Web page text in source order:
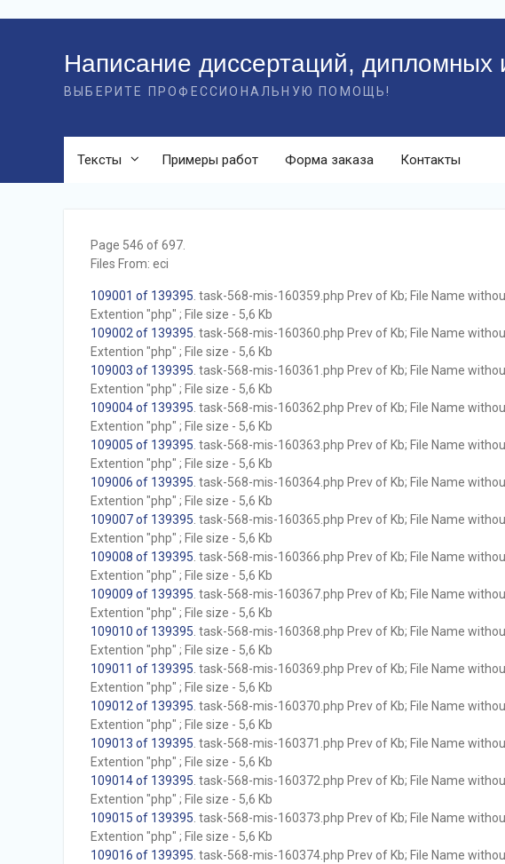
Написание диссертаций, дипломных
ВЫБЕРИТЕ ПРОФЕССИОНАЛЬНУЮ ПОМОЩЬ!
Тексты Примеры работ Форма заказа Контакты
Page 546 of 697.
Files From: eci
109001 of 139395 . task-568-mis-160359.php Prev of Kb; File Name
Extention "php" ; File size - 5,6 Kb
109002 of 139395 . task-568-mis-160360.php Prev of Kb; File Name
Extention "php" ; File size - 5,6 Kb
109003 of 139395 . task-568-mis-160361.php Prev of Kb; File Name
Extention "php" ; File size - 5,6 Kb
109004 of 139395 . task-568-mis-160362.php Prev of Kb; File Name
Extention "php" ; File size - 5,6 Kb
109005 of 139395 . task-568-mis-160363.php Prev of Kb; File Name
Extention "php" ; File size - 5,6 Kb
109006 of 139395 . task-568-mis-160364.php Prev of Kb; File Name
Extention "php" ; File size - 5,6 Kb
109007 of 139395 . task-568-mis-160365.php Prev of Kb; File Name
Extention "php" ; File size - 5,6 Kb
109008 of 139395 . task-568-mis-160366.php Prev of Kb; File Name
Extention "php" ; File size - 5,6 Kb
109009 of 139395 . task-568-mis-160367.php Prev of Kb; File Name
Extention "php" ; File size - 5,6 Kb
109010 of 139395 . task-568-mis-160368.php Prev of Kb; File Name
Extention "php" ; File size - 5,6 Kb
109011 of 139395 . task-568-mis-160369.php Prev of Kb; File Name
Extention "php" ; File size - 5,6 Kb
109012 of 139395 . task-568-mis-160370.php Prev of Kb; File Name
Extention "php" ; File size - 5,6 Kb
109013 of 139395 . task-568-mis-160371.php Prev of Kb; File Name
Extention "php" ; File size - 5,6 Kb
109014 of 139395 . task-568-mis-160372.php Prev of Kb; File Name
Extention "php" ; File size - 5,6 Kb
109015 of 139395 . task-568-mis-160373.php Prev of Kb; File Name
Extention "php" ; File size - 5,6 Kb
109016 of 139395 . task-568-mis-160374.php Prev of Kb; File Name